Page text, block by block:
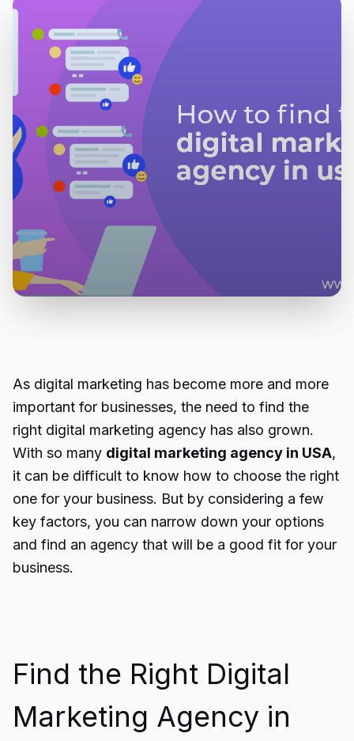
As digital marketing has become more and more
important for businesses, the need to find the
right digital marketing agency has also grown.
With so many digital marketing agency in USA,
it can be difficult to know how to choose the right
one for your business. But by considering a few
key factors, you can narrow down your options
and find an agency that will be a good fit for your
business.
Find the Right Digital
Marketing Agency in